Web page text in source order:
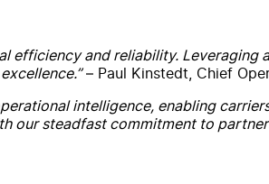
and reliability. Leveraging
– Paul Kinstedt, Chief
intelligence, enabling
our steadfast commitment to